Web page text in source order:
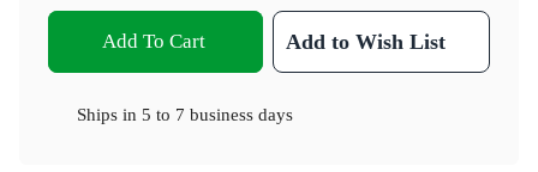
Add To Cart Add to Wish List
Ships in 5 to 7 business days